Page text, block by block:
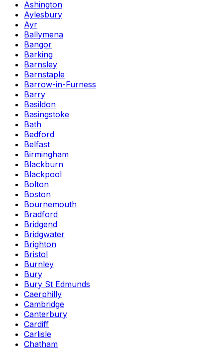
Ashington
Aylesbury
Ayr
Ballymena
Bangor
Barking
Barnsley
Barnstaple
Barrow-in-Furness
Barry
Basildon
Basingstoke
Bath
Bedford
Belfast
Birmingham
Blackburn
Blackpool
Bolton
Boston
Bournemouth
Bradford
Bridgend
Bridgwater
Brighton
Bristol
Burnley
Bury
Bury St Edmunds
Caerphilly
Cambridge
Canterbury
Cardiff
Carlisle
Chatham